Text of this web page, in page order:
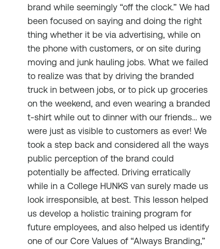
brand while seemingly “off the clock.” We had
been focused on saying and doing the right
thing whether it be via advertising, while on
the phone with customers, or on site during
moving and junk hauling jobs. What we failed
to realize was that by driving the branded
truck in between jobs, or to pick up groceries
on the weekend, and even wearing a branded
t-shirt while out to dinner with our friends… we
were just as visible to customers as ever! We
took a step back and considered all the ways
public perception of the brand could
potentially be affected. Driving erratically
while in a College HUNKS van surely made us
look irresponsible, at best. This lesson helped
us develop a holistic training program for
future employees, and also helped us identify
one of our Core Values of “Always Branding,”